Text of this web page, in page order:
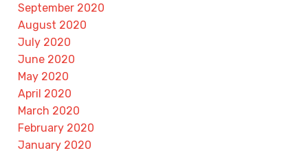
September 2020
August 2020
July 2020
June 2020
May 2020
April 2020
March 2020
February 2020
January 2020